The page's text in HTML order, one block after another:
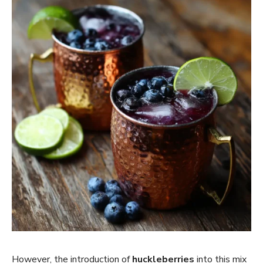
However, the introduction ofhuckleberries into this mix